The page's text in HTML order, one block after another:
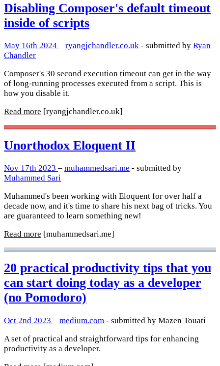
Disabling Composer's default timeout
inside of scripts
May 16th 2024 – ryangjchandler.co.uk - submitted by Ryan
Chandler
Composer's 30 second execution timeout can get in the way
of long-running processes executed from a script. This is
how you disable it.
Read more [ryangjchandler.co.uk]
Unorthodox Eloquent II
Nov 17th 2023 – muhammedsari.me - submitted by
Muhammed Sari
Muhammed's been working with Eloquent for over half a
decade now, and it's time to share his next bag of tricks. You
are guaranteed to learn something new!
Read more [muhammedsari.me]
20 practical productivity tips that you
can start doing today as a developer
(no Pomodoro)
Oct 2nd 2023 – medium.com - submitted by Mazen Touati
A set of practical and straightforward tips for enhancing
productivity as a developer.